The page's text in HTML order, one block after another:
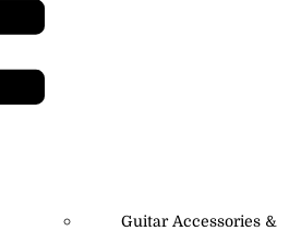
Guitar Accessories &